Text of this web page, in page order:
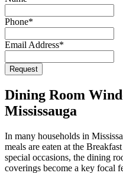
Phone*
Email Address*
Request
Dining Room
Mississauga
In many households in
meals are eaten at the
special occasions, the dining
coverings become a key focal